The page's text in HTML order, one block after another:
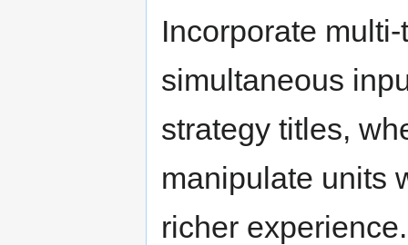
Incorporate
simultaneous
strategy titles,
manipulate units
richer experience.